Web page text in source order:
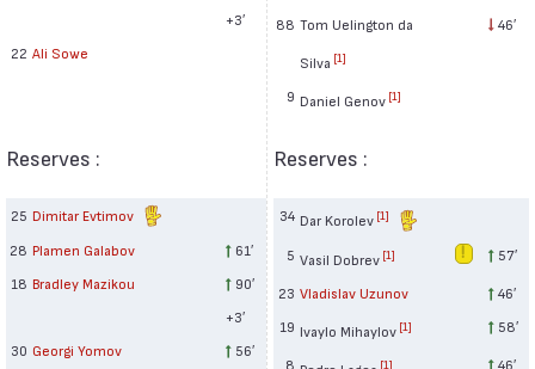
+3′
22 Ali Sowe
Reserves :
25 Dimitar Evtimov
28 Plamen Galabov
61′
18 Bradley Mazikou
90′
+3′
30 Georgi Yomov
56′
88 Tom Uelington da
Silva [1]
46′
9 Daniel Genov [1]
Reserves :
34 Dar Korolev [1]
5 Vasil Dobrev [1] 57′
23 Vladislav Uzunov
46′
19 Ivaylo Mihaylov [1] 58′
8 [1] 46′